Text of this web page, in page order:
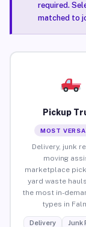
required.
matched to
Pickup
MOST
Delivery, junk
moving
marketplace
yard waste
the most in-
types in
Delivery
Junk